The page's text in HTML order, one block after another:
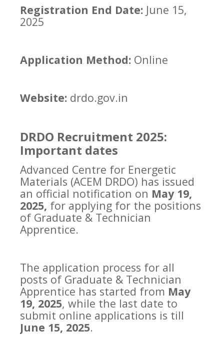
Registration End Date: June 15,
2025
Application Method: Online
Website: drdo.gov.in
DRDO Recruitment 2025:
Important dates
Advanced Centre for Energetic
Materials (ACEM DRDO) has issued
an official notification on May 19,
2025, for applying for the positions
of Graduate & Technician
Apprentice.
The application process for all
posts of Graduate & Technician
Apprentice has started from May
19, 2025, while the last date to
submit online applications is till
June 15, 2025.